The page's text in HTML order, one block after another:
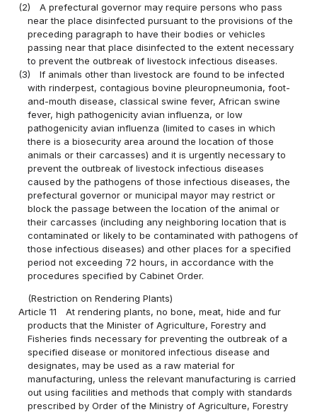
(2)
A prefectural governor may require persons who pass
near the place disinfected pursuant to the provisions of the
preceding paragraph to have their bodies or vehicles
passing near that place disinfected to the extent necessary
to prevent the outbreak of livestock infectious diseases.
(3)
If animals other than livestock are found to be infected
with rinderpest, contagious bovine pleuropneumonia, foot-
and-mouth disease, classical swine fever, African swine
fever, high pathogenicity avian influenza, or low
pathogenicity avian influenza (limited to cases in which
there is a biosecurity area around the location of those
animals or their carcasses) and it is urgently necessary to
prevent the outbreak of livestock infectious diseases
caused by the pathogens of those infectious diseases, the
prefectural governor or municipal mayor may restrict or
block the passage between the location of the animal or
their carcasses (including any neighboring location that is
contaminated or likely to be contaminated with pathogens of
those infectious diseases) and other places for a specified
period not exceeding 72 hours, in accordance with the
procedures specified by Cabinet Order.
(Restriction on Rendering Plants)
Article 11
At rendering plants, no bone, meat, hide and fur
products that the Minister of Agriculture, Forestry and
Fisheries finds necessary for preventing the outbreak of a
specified disease or monitored infectious disease and
designates, may be used as a raw material for
manufacturing, unless the relevant manufacturing is carried
out using facilities and methods that comply with standards
prescribed by Order of the Ministry of Agriculture, Forestry